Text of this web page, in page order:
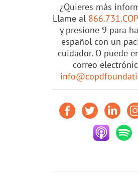
¿Quieres más
Llame al
y presione 9 para
español con un
cuidador. O puede
correo